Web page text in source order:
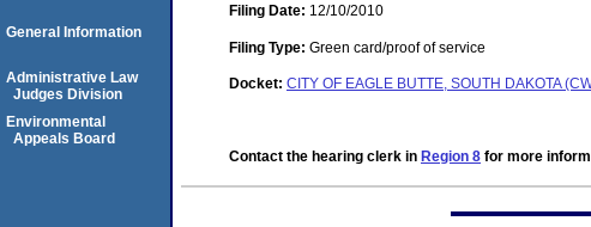
Filing Date: 12/10/2010
Filing Type: Green card/proof of service
Docket: CITY OF EAGLE BUTTE, SOUTH DAKOTA
Contact the hearing clerk in Region 8 for more
General Information
Administrative Law
Judges Division
Environmental
Appeals Board